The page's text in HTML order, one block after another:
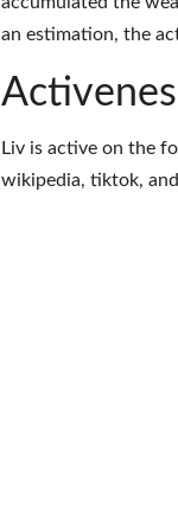
an estimation, the
Liv is active on the
wikipedia, tiktok,